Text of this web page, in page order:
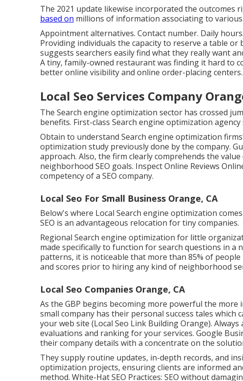
The 2021 update likewise incorporated the outcomes
based on millions of information associating to
Appointment alternatives. Contact number. Daily
Providing individuals the capacity to reserve a table
suggests searchers easily find what they really want
A tiny, family-owned restaurant was finding it hard to
better online visibility and online order-placing centers.
Local Seo Services Company
The Search engine optimization sector has crossed
benefits. First-class Search engine optimization agency
Obtain to understand Search engine optimization
optimization study previously done by the company.
approach. Also, the firm clearly comprehends the
neighborhood SEO goals. Inspect Online Reviews
competency of a SEO company.
Local Seo For Small Business Orange, CA
Below's where Local Search engine optimization
SEO is an advantageous relocation for tiny companies.
Regional Search engine optimization for little
made specifically to function for search questions in
patterns, it is noticeable that more than 85% of
and scores prior to hiring any kind of neighborhood
Local Seo Companies Orange, CA
As the GBP begins becoming more powerful the
small company has their personal success tales
your web site (Local Seo Link Building Orange).
evaluations and ranking for your services. Google
their company details with a concentrate on the
They supply routine updates, in-depth records, and
optimization projects, ensuring clients are informed
method. White-Hat SEO Practices: SEO without